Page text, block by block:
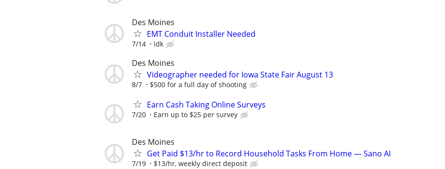
Des Moines
EMT Conduit Installer Needed
7/14 Idk
Des Moines
Videographer needed for Iowa State Fair August 13
8/7 $500 for a full day of shooting
Earn Cash Taking Online Surveys
7/20 Earn up to $25 per survey
Des Moines
Get Paid $13/hr to Record Household Tasks From Home — Sano AI
7/19 $13/hr, weekly direct deposit